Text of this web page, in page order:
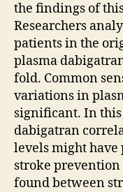
the findings of
Researchers
patients in the
plasma
fold. Common
variations in
significant. In this
dabigatran
levels might have
stroke
found between